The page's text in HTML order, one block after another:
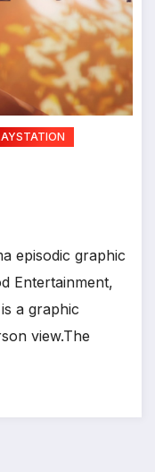
episodic graphic
Entertainment,
a graphic
view.The